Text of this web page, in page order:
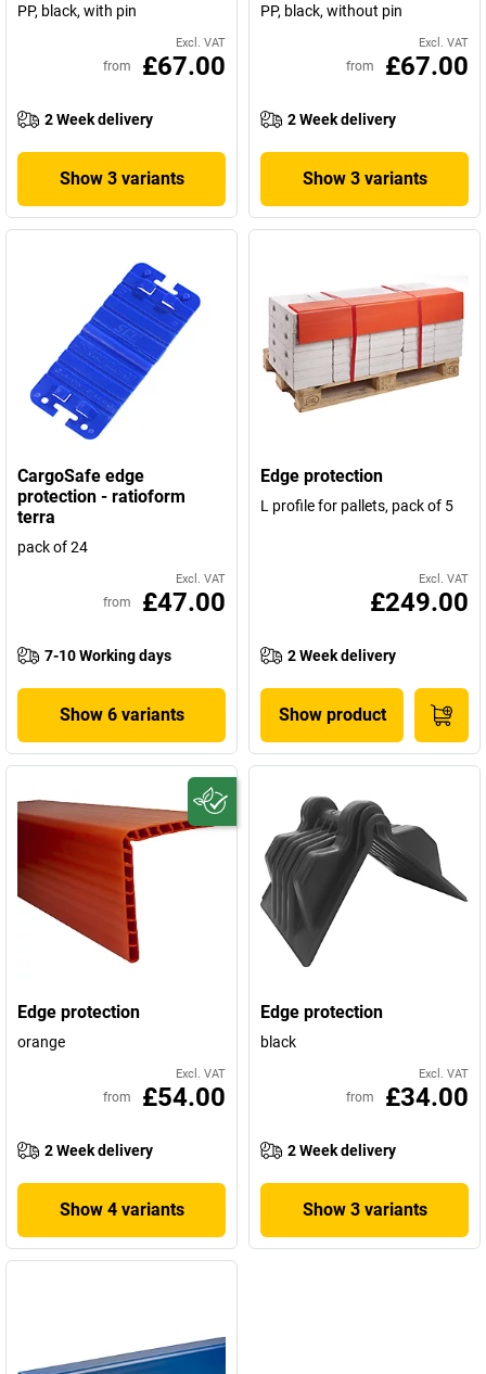
PP, black, with pin
Excl. VAT
from £67.00
2 Week delivery
Show 3 variants
PP, black, without pin
Excl. VAT
from £67.00
2 Week delivery
Show 3 variants
CargoSafe edge
protection - ratioform
terra
pack of 24
Excl. VAT
from £47.00
7-10 Working days
Show 6 variants
Edge protection
L profile for pallets, pack of 5
Excl. VAT
£249.00
2 Week delivery
Show product
Edge protection
orange
Excl. VAT
from £54.00
2 Week delivery
Show 4 variants
Edge protection
black
Excl. VAT
from £34.00
2 Week delivery
Show 3 variants